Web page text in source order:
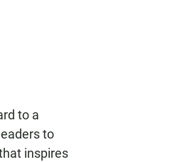
to a
to
inspires